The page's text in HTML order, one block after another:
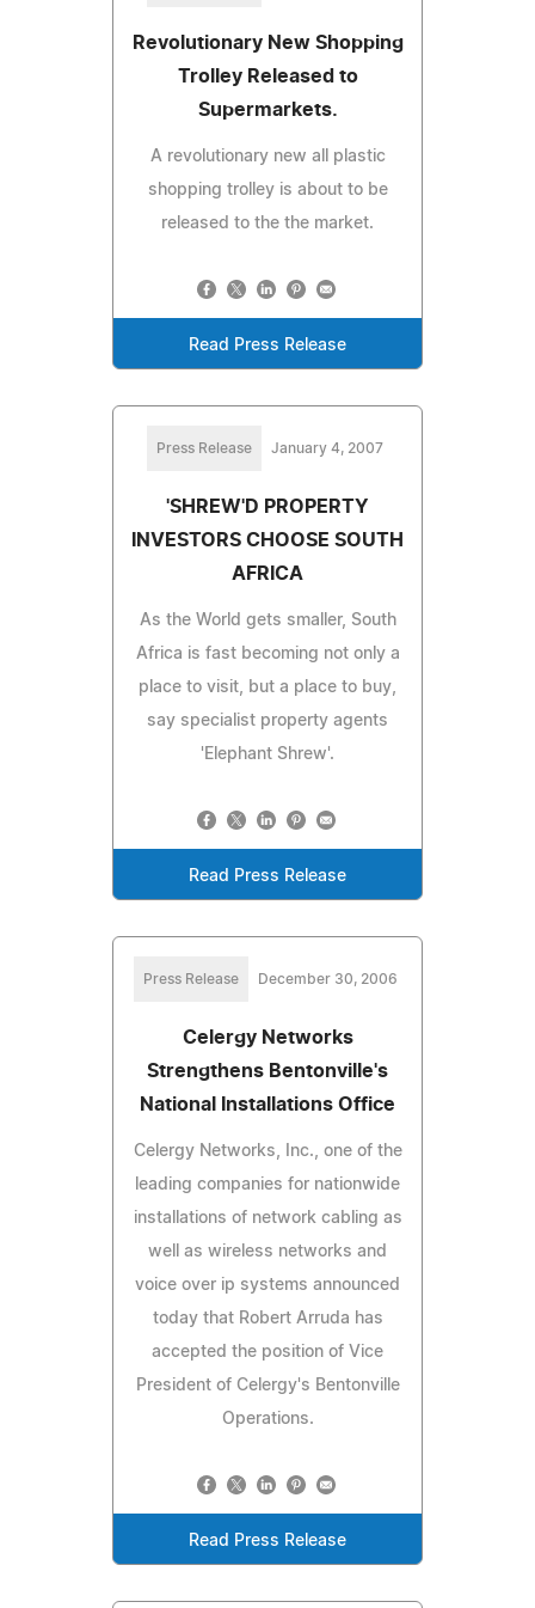
Revolutionary New Shopping
Trolley Released to
Supermarkets.
A revolutionary new all plastic
shopping trolley is about to be
released to the the market.
Read Press Release
Press Release January 4, 2007
'SHREW'D PROPERTY
INVESTORS CHOOSE SOUTH
AFRICA
As the World gets smaller, South
Africa is fast becoming not only a
place to visit, but a place to buy,
say specialist property agents
'Elephant Shrew'.
Read Press Release
Press Release December 30, 2006
Celergy Networks
Strengthens Bentonville's
National Installations Office
Celergy Networks, Inc., one of the
leading companies for nationwide
installations of network cabling as
well as wireless networks and
voice over ip systems announced
today that Robert Arruda has
accepted the position of Vice
President of Celergy's Bentonville
Operations.
Read Press Release